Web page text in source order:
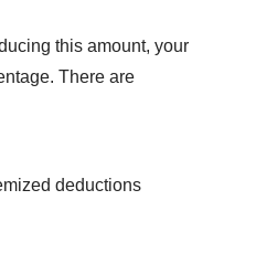
this amount, your
There are
deductions